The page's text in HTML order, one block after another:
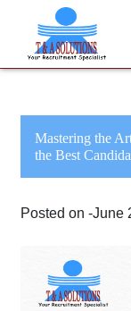
Mastering the
the Best
Posted on -June